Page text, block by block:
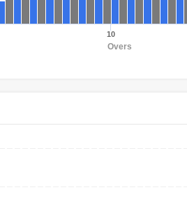
Overs
10